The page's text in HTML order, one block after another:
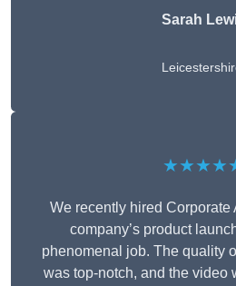
Sarah
We recently hired Corporate
company’s product
phenomenal job. The quality
was top-notch, and the video